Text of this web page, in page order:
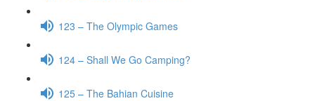
123 – The Olympic Games
124 – Shall We Go Camping?
125 – The Bahian Cuisine